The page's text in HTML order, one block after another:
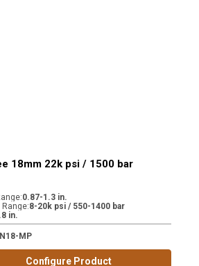
18mm 22k psi / 1500 bar
:0.87-1.3 in.
Range:8-20k psi / 550-1400 bar
in.
MP
Configure Product